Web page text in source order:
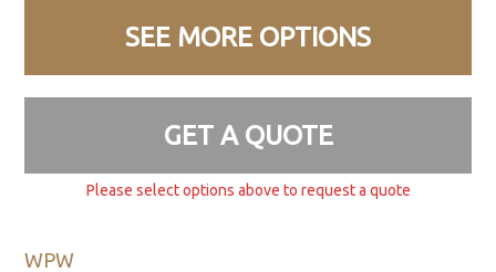
SEE MORE OPTIONS
GET A QUOTE
Please select options above to request a quote
WPW